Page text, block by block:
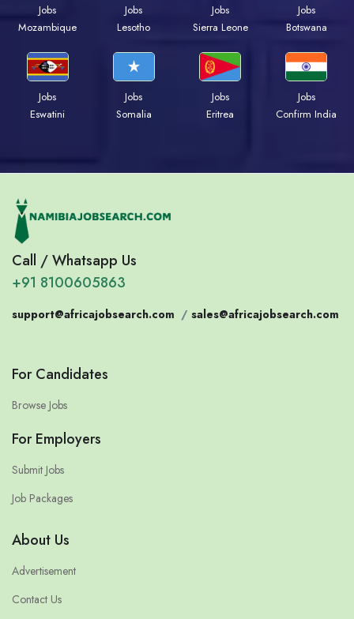
Jobs
Mozambique
Jobs
Lesotho
Jobs
Sierra Leone
Jobs
Botswana
Jobs
Eswatini
Jobs
Somalia
Jobs
Eritrea
Jobs
Confirm India
Call / Whatsapp Us
+91 8100605863
support@africajobsearch.com / sales@africajobsearch.com
For Candidates
Browse Jobs
For Employers
Submit Jobs
Job Packages
About Us
Advertisement
Contact Us